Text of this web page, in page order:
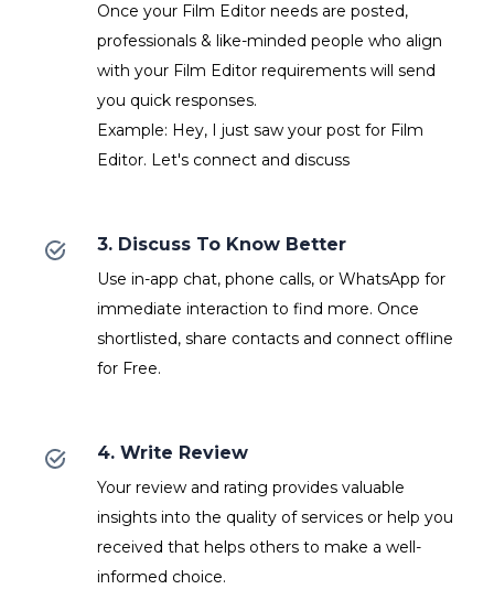
Once your Film Editor needs are posted,
professionals & like-minded people who align
with your Film Editor requirements will send
you quick responses.
Example: Hey, I just saw your post for Film
Editor. Let's connect and discuss
3. Discuss To Know Better
Use in-app chat, phone calls, or WhatsApp for
immediate interaction to find more. Once
shortlisted, share contacts and connect offline
for Free.
4. Write Review
Your review and rating provides valuable
insights into the quality of services or help you
received that helps others to make a well-
informed choice.